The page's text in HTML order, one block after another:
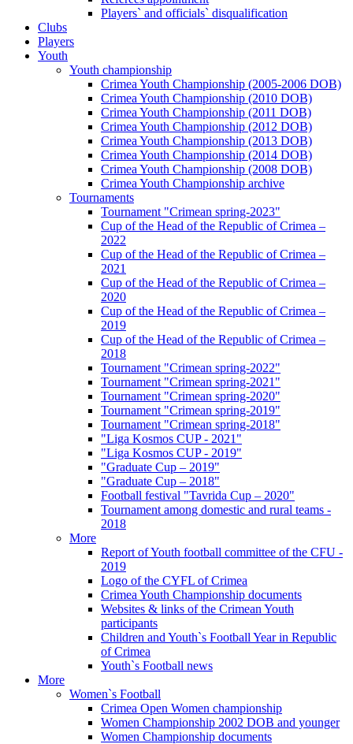
Players` and officials` disqualification
Clubs
Players
Youth
Youth championship
Crimea Youth Championship (2005-2006 DOB)
Crimea Youth Championship (2010 DOB)
Crimea Youth Championship (2011 DOB)
Crimea Youth Championship (2012 DOB)
Crimea Youth Championship (2013 DOB)
Crimea Youth Championship (2014 DOB)
Crimea Youth Championship (2008 DOB)
Crimea Youth Championship archive
Tournaments
Tournament "Crimean spring-2023"
Cup of the Head of the Republic of Crimea –
2022
Cup of the Head of the Republic of Crimea –
2021
Cup of the Head of the Republic of Crimea –
2020
Cup of the Head of the Republic of Crimea –
2019
Cup of the Head of the Republic of Crimea –
2018
Tournament "Crimean spring-2022"
Tournament "Crimean spring-2021"
Tournament "Crimean spring-2020"
Tournament "Crimean spring-2019"
Tournament "Crimean spring-2018"
"Liga Kosmos CUP - 2021"
"Liga Kosmos CUP - 2019"
"Graduate Cup – 2019"
"Graduate Cup – 2018"
Football festival "Tavrida Cup – 2020"
Tournament among domestic and rural teams -
2018
More
Report of Youth football committee of the CFU -
2019
Logo of the CYFL of Crimea
Crimea Youth Championship documents
Websites & links of the Crimean Youth
participants
Children and Youth`s Football Year in Republic
of Crimea
Youth`s Football news
More
Women`s Football
Crimea Open Women championship
Women Championship 2002 DOB and younger
Women Championship documents